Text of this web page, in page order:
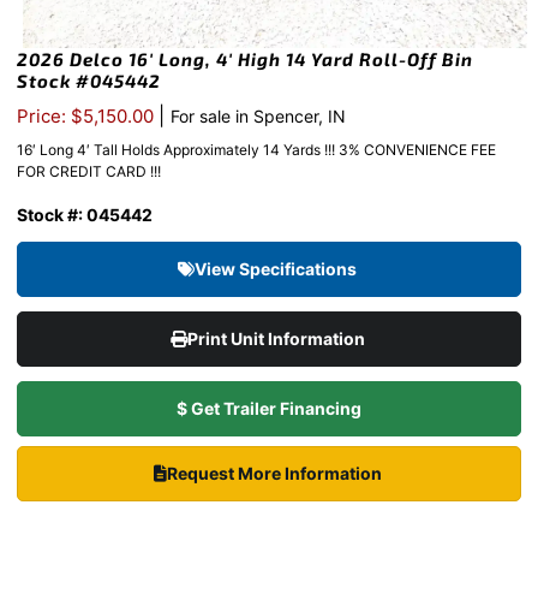
2026 Delco 16′ Long, 4′ High 14 Yard Roll-Off Bin
Stock #045442
Price: $5,150.00 For sale in Spencer, IN
16′ Long 4′ Tall Holds Approximately 14 Yards !!! 3% CONVENIENCE FEE
FOR CREDIT CARD !!!
Stock #: 045442
View Specifications
Print Unit Information
$ Get Trailer Financing
Request More Information